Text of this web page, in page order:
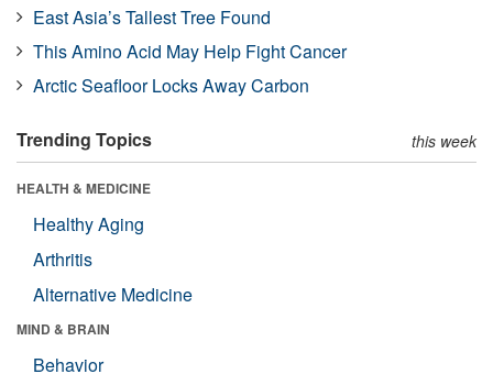
East Asia’s Tallest Tree Found
This Amino Acid May Help Fight Cancer
Arctic Seafloor Locks Away Carbon
Trending Topics this week
HEALTH & MEDICINE
Healthy Aging
Arthritis
Alternative Medicine
MIND & BRAIN
Behavior